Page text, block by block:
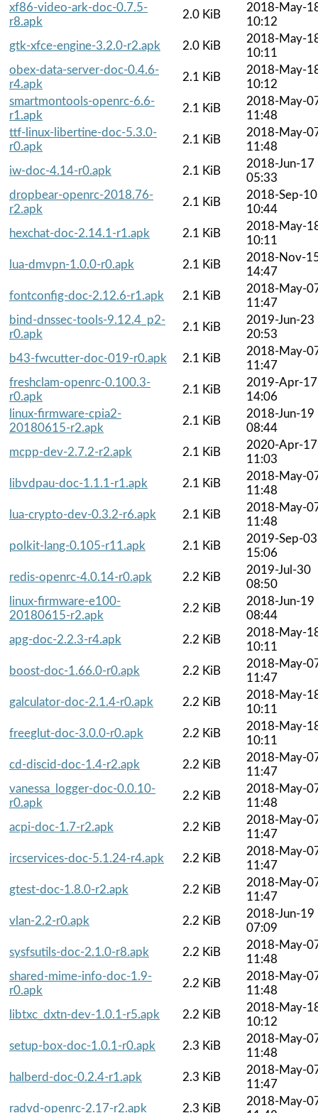
xf86-video-ark-doc-0.7.5-
r8.apk
2.0 KiB
2018-May-
10:12
gtk-xfce-engine-3.2.0-r2.apk
2.0 KiB
2018-May-
10:11
obex-data-server-doc-0.4.6-
r4.apk
2.1 KiB
2018-May-
10:12
smartmontools-openrc-6.6-
r1.apk
2.1 KiB
2018-May-
11:48
ttf-linux-libertine-doc-5.3.0-
r0.apk
2.1 KiB
2018-May-
11:48
iw-doc-4.14-r0.apk
2.1 KiB
2018-Jun-17
05:33
dropbear-openrc-2018.76-
r2.apk
2.1 KiB
2018-Sep-10
10:44
hexchat-doc-2.14.1-r1.apk
2.1 KiB
2018-May-
10:11
lua-dmvpn-1.0.0-r0.apk
2.1 KiB
2018-Nov-
14:47
fontconfig-doc-2.12.6-r1.apk
2.1 KiB
2018-May-
11:47
bind-dnssec-tools-9.12.4_p2-
r0.apk
2.1 KiB
2019-Jun-23
20:53
b43-fwcutter-doc-019-r0.apk
2.1 KiB
2018-May-
11:47
freshclam-openrc-0.100.3-
r0.apk
2.1 KiB
2019-Apr-17
14:06
linux-firmware-cpia2-
20180615-r2.apk
2.1 KiB
2018-Jun-19
08:44
mcpp-dev-2.7.2-r2.apk
2.1 KiB
2020-Apr-17
11:03
libvdpau-doc-1.1.1-r1.apk
2.1 KiB
2018-May-
11:48
lua-crypto-dev-0.3.2-r6.apk
2.1 KiB
2018-May-
11:48
polkit-lang-0.105-r11.apk
2.1 KiB
2019-Sep-03
15:06
redis-openrc-4.0.14-r0.apk
2.2 KiB
2019-Jul-30
08:50
linux-firmware-e100-
20180615-r2.apk
2.2 KiB
2018-Jun-19
08:44
apg-doc-2.2.3-r4.apk
2.2 KiB
2018-May-
10:11
boost-doc-1.66.0-r0.apk
2.2 KiB
2018-May-
11:47
galculator-doc-2.1.4-r0.apk
2.2 KiB
2018-May-
10:11
freeglut-doc-3.0.0-r0.apk
2.2 KiB
2018-May-
10:11
cd-discid-doc-1.4-r2.apk
2.2 KiB
2018-May-
11:47
vanessa_logger-doc-0.0.10-
r0.apk
2.2 KiB
2018-May-
11:48
acpi-doc-1.7-r2.apk
2.2 KiB
2018-May-
11:47
ircservices-doc-5.1.24-r4.apk
2.2 KiB
2018-May-
11:47
gtest-doc-1.8.0-r2.apk
2.2 KiB
2018-May-
11:47
vlan-2.2-r0.apk
2.2 KiB
2018-Jun-19
07:09
sysfsutils-doc-2.1.0-r8.apk
2.2 KiB
2018-May-
11:48
shared-mime-info-doc-1.9-
r0.apk
2.2 KiB
2018-May-
11:48
libtxc_dxtn-dev-1.0.1-r5.apk
2.2 KiB
2018-May-
10:12
setup-box-doc-1.0.1-r0.apk
2.3 KiB
2018-May-
11:48
halberd-doc-0.2.4-r1.apk
2.3 KiB
2018-May-
11:47
radvd-openrc-2.17-r2.apk
2.3 KiB
2018-May-